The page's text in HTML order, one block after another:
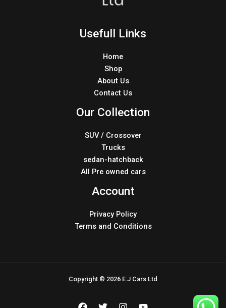
Usefull Links
Home
Shop
About Us
Contact Us
Our Collection
SUV / Crossover
Trucks
sedan-hatchback
All Pre owned cars
Account
Privacy Policy
Terms and Conditions
Copyright © 2026 E.J Cars Ltd